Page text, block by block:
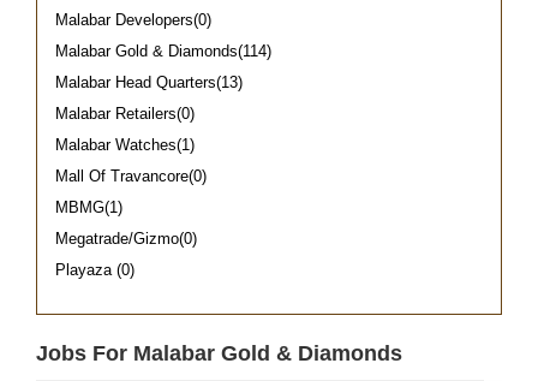
Malabar Developers(0)
Malabar Gold & Diamonds(114)
Malabar Head Quarters(13)
Malabar Retailers(0)
Malabar Watches(1)
Mall Of Travancore(0)
MBMG(1)
Megatrade/Gizmo(0)
Playaza (0)
Jobs For Malabar Gold & Diamonds